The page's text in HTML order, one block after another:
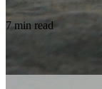
7 min read